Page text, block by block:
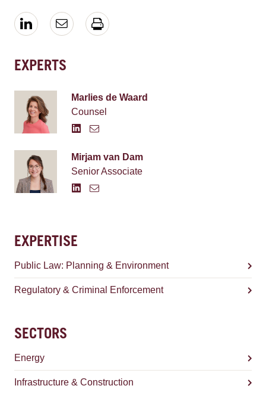
EXPERTS
Marlies de Waard
Counsel
Mirjam van Dam
Senior Associate
EXPERTISE
Public Law: Planning & Environment
Regulatory & Criminal Enforcement
SECTORS
Energy
Infrastructure & Construction